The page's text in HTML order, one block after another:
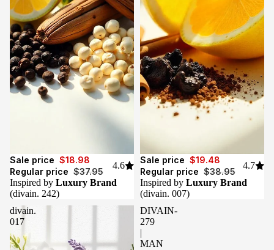
Sale
Sale price $18.98
Regular price $37.95
4.6
Inspired by Luxury Brand
(divain. 242)
Sale
Sale price $19.48
Regular price $38.95
4.7
Inspired by Luxury Brand
(divain. 007)
divain.
017
DIVAIN-
279
|
MAN